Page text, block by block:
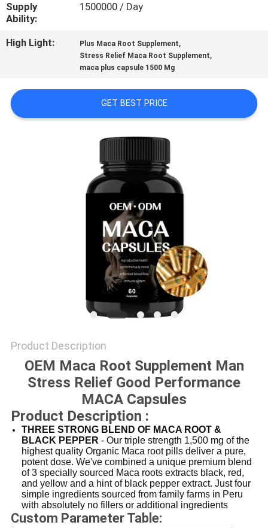
CASES
QUOTE
Supply
Ability:
1500000 / Day
High Light: Plus Maca Root Supplement,
Stress Relief Maca Root Supplement,
maca plus capsule 1500 Mg
GET BEST PRICE
Product Description
OEM Maca Root Supplement Man
Stress Relief Good Performance
MACA Capsules
Product Description :
THREE STRONG BLEND OF MACA ROOT &
BLACK PEPPER - Our triple strength 1,500 mg of the
highest quality Organic Maca root pills deliver a pure,
potent dose. We've combined a unique premium blend
of 3 specially sourced Maca roots extracts black, red,
and yellow and a hint of black pepper extract. Just four
simple ingredients sourced from family farms in Peru
with absolutely no fillers or additional ingredients
Custom Parameter Table: